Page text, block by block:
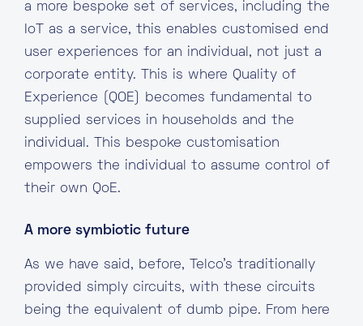
a more bespoke set of services, including the
IoT as a service, this enables customised end
user experiences for an individual, not just a
corporate entity. This is where Quality of
Experience (QOE) becomes fundamental to
supplied services in households and the
individual. This bespoke customisation
empowers the individual to assume control of
their own QoE.
A more symbiotic future
As we have said, before, Telco’s traditionally
provided simply circuits, with these circuits
being the equivalent of dumb pipe. From here